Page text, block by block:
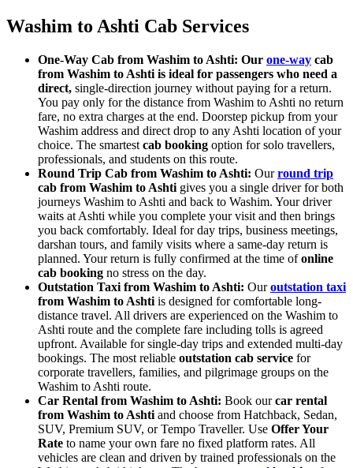
Washim to Ashti Cab Services
One-Way Cab from Washim to Ashti: Our one-way cab
from Washim to Ashti is ideal for passengers who need a
direct, single-direction journey without paying for a return.
You pay only for the distance from Washim to Ashti no return
fare, no extra charges at the end. Doorstep pickup from your
Washim address and direct drop to any Ashti location of your
choice. The smartest cab booking option for solo travellers,
professionals, and students on this route.
Round Trip Cab from Washim to Ashti: Ourround trip
cab from Washim to Ashti gives you a single driver for both
journeys Washim to Ashti and back to Washim. Your driver
waits at Ashti while you complete your visit and then brings
you back comfortably. Ideal for day trips, business meetings,
darshan tours, and family visits where a same-day return is
planned. Your return is fully confirmed at the time ofonline
cab booking no stress on the day.
Outstation Taxi from Washim to Ashti: Ouroutstation taxi
from Washim to Ashti is designed for comfortable long-
distance travel. All drivers are experienced on the Washim to
Ashti route and the complete fare including tolls is agreed
upfront. Available for single-day trips and extended multi-day
bookings. The most reliable outstation cab service for
corporate travellers, families, and pilgrimage groups on the
Washim to Ashti route.
Car Rental from Washim to Ashti: Book ourcar rental
from Washim to Ashti and choose from Hatchback, Sedan,
SUV, Premium SUV, or Tempo Traveller. Use Offer Your
Rate to name your own fare no fixed platform rates. All
vehicles are clean and driven by trained professionals on the